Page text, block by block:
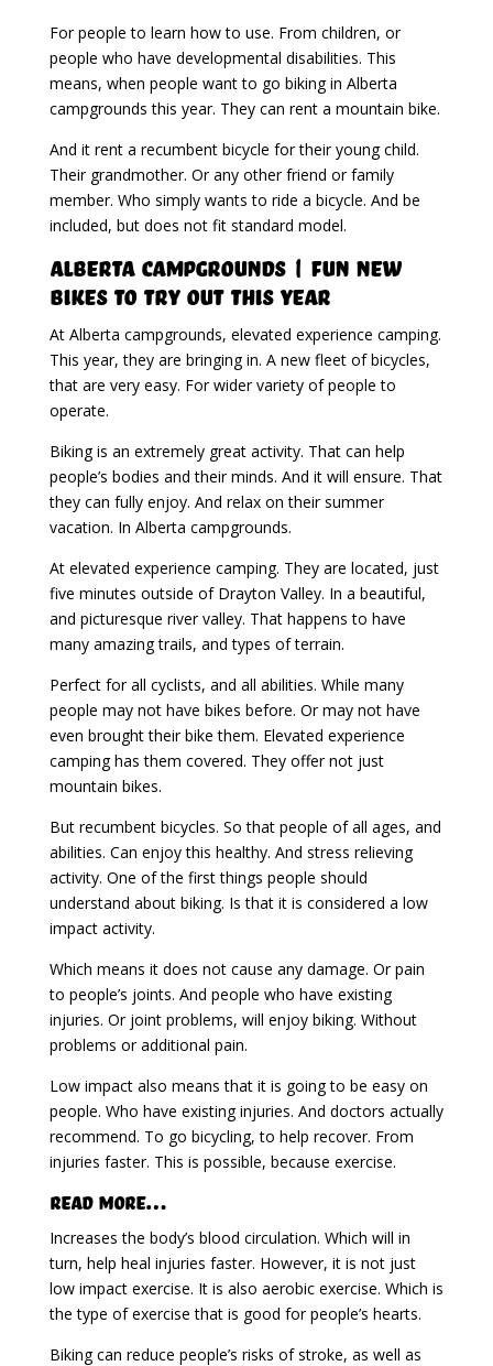
For people to learn how to use. From children, or
people who have developmental disabilities. This
means, when people want to go biking in Alberta
campgrounds this year. They can rent a mountain bike.
And it rent a recumbent bicycle for their young child.
Their grandmother. Or any other friend or family
member. Who simply wants to ride a bicycle. And be
included, but does not fit standard model.
Alberta Campgrounds | Fun New
Bikes To Try Out This Year
At Alberta campgrounds, elevated experience camping.
This year, they are bringing in. A new fleet of bicycles,
that are very easy. For wider variety of people to
operate.
Biking is an extremely great activity. That can help
people’s bodies and their minds. And it will ensure. That
they can fully enjoy. And relax on their summer
vacation. In Alberta campgrounds.
At elevated experience camping. They are located, just
five minutes outside of Drayton Valley. In a beautiful,
and picturesque river valley. That happens to have
many amazing trails, and types of terrain.
Perfect for all cyclists, and all abilities. While many
people may not have bikes before. Or may not have
even brought their bike them. Elevated experience
camping has them covered. They offer not just
mountain bikes.
But recumbent bicycles. So that people of all ages, and
abilities. Can enjoy this healthy. And stress relieving
activity. One of the first things people should
understand about biking. Is that it is considered a low
impact activity.
Which means it does not cause any damage. Or pain
to people’s joints. And people who have existing
injuries. Or joint problems, will enjoy biking. Without
problems or additional pain.
Low impact also means that it is going to be easy on
people. Who have existing injuries. And doctors actually
recommend. To go bicycling, to help recover. From
injuries faster. This is possible, because exercise.
Read More…
Increases the body’s blood circulation. Which will in
turn, help heal injuries faster. However, it is not just
low impact exercise. It is also aerobic exercise. Which is
the type of exercise that is good for people’s hearts.
Biking can reduce people’s risks of stroke, as well as